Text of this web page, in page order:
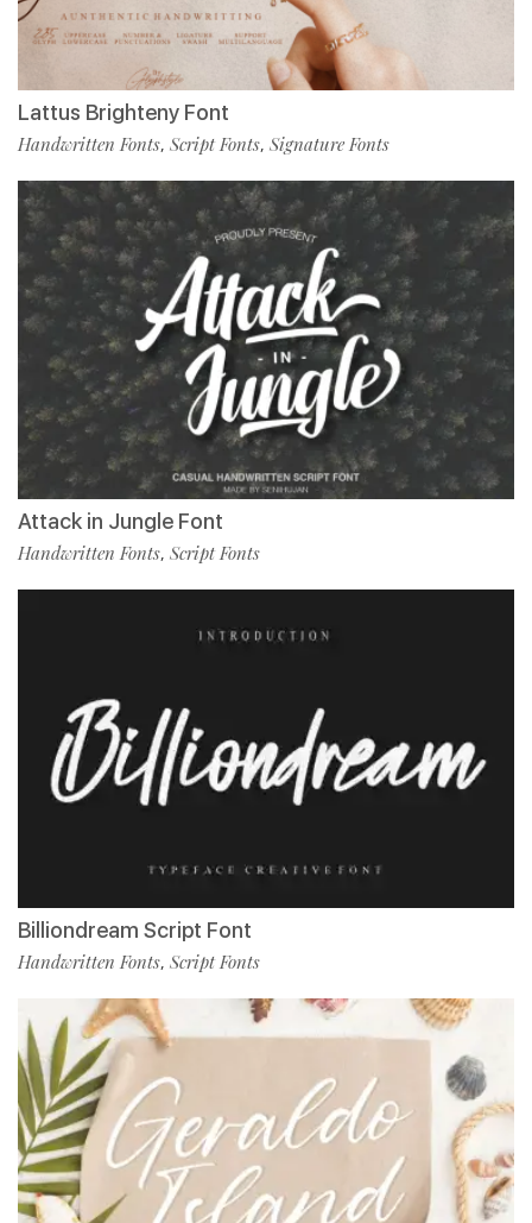
Lattus Brighteny Font
Handwritten Fonts, Script Fonts, Signature Fonts
Attack in Jungle Font
Handwritten Fonts, Script Fonts
Billiondream Script Font
Handwritten Fonts, Script Fonts